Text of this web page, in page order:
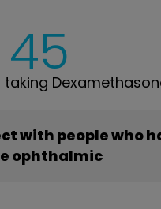
45
with people who
ophthalmic